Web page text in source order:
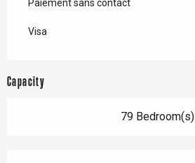
Paiement sans contact
Visa
Capacity
79 Bedroom(s)